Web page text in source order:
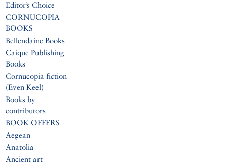
Editor’s Choice
CORNUCOPIA
BOOKS
Bellendaine Books
Caique Publishing
Books
Cornucopia fiction
(Even Keel)
Books by
contributors
BOOK OFFERS
Aegean
Anatolia
Ancient art